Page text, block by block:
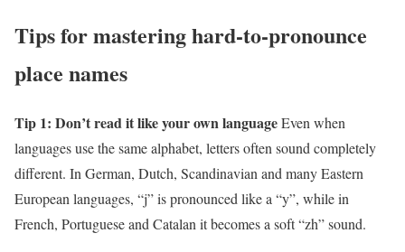
Tips for mastering hard-to-pronounce
place names
Tip 1: Don’t read it like your own languageEven when
languages use the same alphabet, letters often sound completely
different. In German, Dutch, Scandinavian and many Eastern
European languages, “j” is pronounced like a “y”, while in
French, Portuguese and Catalan it becomes a soft “zh” sound.